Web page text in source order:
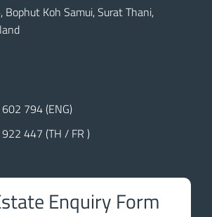
Koh Samui, Surat Thani,
794 (ENG)
447 (TH / FR )
Enquiry Form